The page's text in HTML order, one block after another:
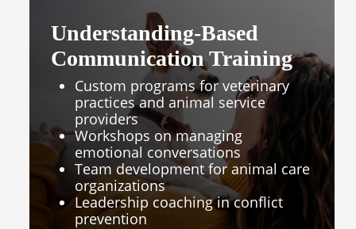
Understanding-Based
Communication Training
Custom programs for veterinary
practices and animal service
providers
Workshops on managing
emotional conversations
Team development for animal care
organizations
Leadership coaching in conflict
prevention